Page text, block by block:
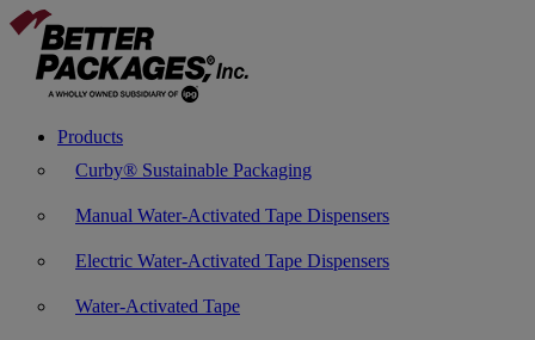
Products
Curby® Sustainable Packaging
Manual Water-Activated Tape Dispensers
Electric Water-Activated Tape Dispensers
Water-Activated Tape